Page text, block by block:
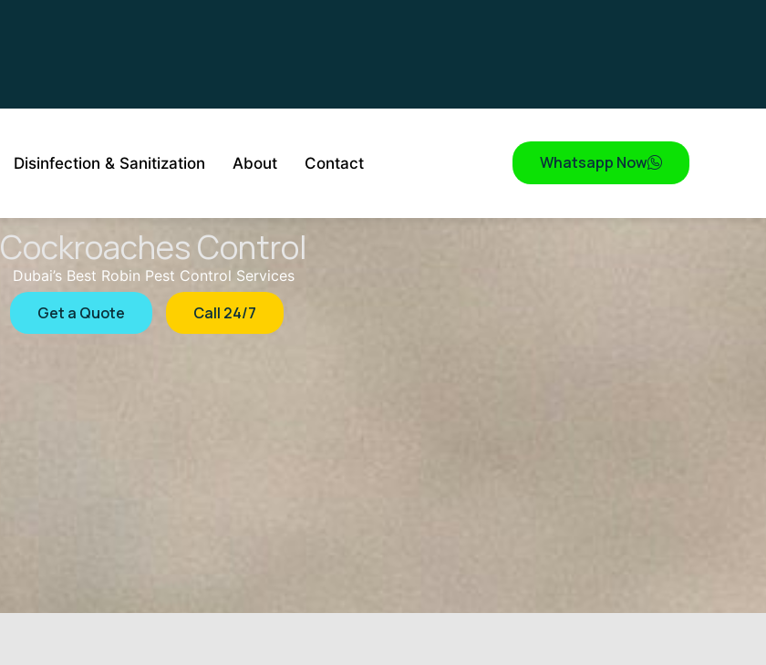
Disinfection & Sanitization About Contact Whatsapp Now
Cockroaches Control
Dubai’s Best Robin Pest Control Services
Get a Quote Call 24/7